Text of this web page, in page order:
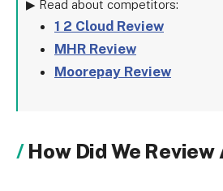
▶ Read about competitors:
1 2 Cloud Review
MHR Review
Moorepay Review
How Did We